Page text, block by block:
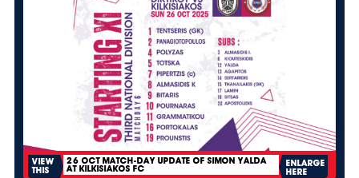
VIEW
THIS
26 OCT MATCH-DAY UPDATE OF SIMON YALDA
AT KILKISIAKOS FC
ENLARGE
HERE